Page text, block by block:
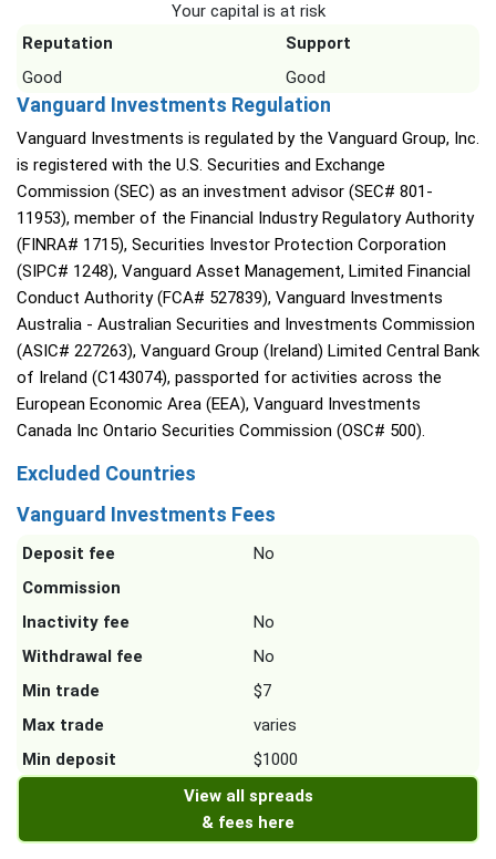
Your capital is at risk
Reputation
Support
Good
Good
Vanguard Investments Regulation
Vanguard Investments is regulated by the Vanguard Group, Inc.
is registered with the U.S. Securities and Exchange
Commission (SEC) as an investment advisor (SEC# 801-
11953), member of the Financial Industry Regulatory Authority
(FINRA# 1715), Securities Investor Protection Corporation
(SIPC# 1248), Vanguard Asset Management, Limited Financial
Conduct Authority (FCA# 527839), Vanguard Investments
Australia - Australian Securities and Investments Commission
(ASIC# 227263), Vanguard Group (Ireland) Limited Central Bank
of Ireland (C143074), passported for activities across the
European Economic Area (EEA), Vanguard Investments
Canada Inc Ontario Securities Commission (OSC# 500).
Excluded Countries
Vanguard Investments Fees
Deposit fee
No
Commission
Inactivity fee
No
Withdrawal fee
No
Min trade
$7
Max trade
varies
Min deposit
$1000
View all spreads
& fees here